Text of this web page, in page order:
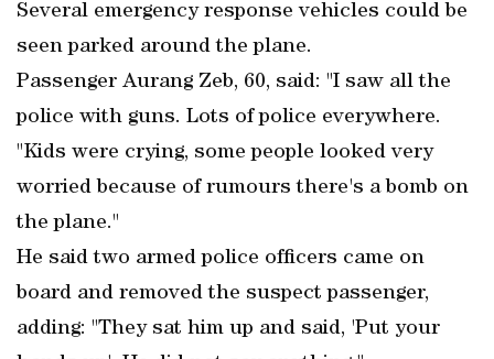
Several emergency response vehicles could be
seen parked around the plane.
Passenger Aurang Zeb, 60, said: "I saw all the
police with guns. Lots of police everywhere.
"Kids were crying, some people looked very
worried because of rumours there's a bomb on
the plane."
He said two armed police officers came on
board and removed the suspect passenger,
adding: "They sat him up and said, 'Put your